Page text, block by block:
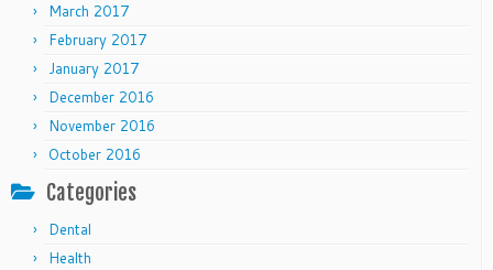
March 2017
February 2017
January 2017
December 2016
November 2016
October 2016
Categories
Dental
Health